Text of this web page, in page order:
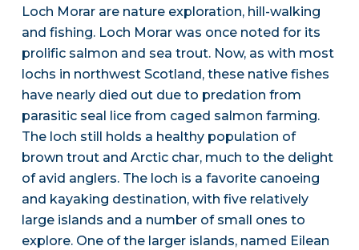
Loch Morar are nature exploration, hill-walking
and fishing. Loch Morar was once noted for its
prolific salmon and sea trout. Now, as with most
lochs in northwest Scotland, these native fishes
have nearly died out due to predation from
parasitic seal lice from caged salmon farming.
The loch still holds a healthy population of
brown trout and Arctic char, much to the delight
of avid anglers. The loch is a favorite canoeing
and kayaking destination, with five relatively
large islands and a number of small ones to
explore. One of the larger islands, named Eilean